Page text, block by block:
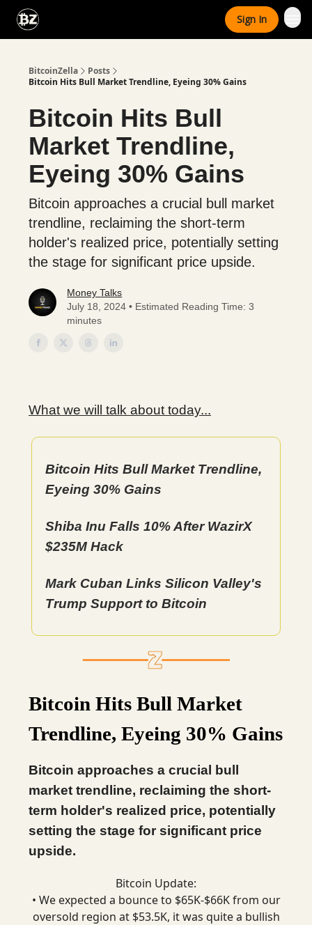
Sign In
BitcoinZella
Posts
Bitcoin Hits Bull Market Trendline, Eyeing 30% Gains
Bitcoin Hits Bull
Market Trendline,
Eyeing 30% Gains
Bitcoin approaches a crucial bull market
trendline, reclaiming the short-term
holder's realized price, potentially setting
the stage for significant price upside.
Money Talks
July 18, 2024 • Estimated Reading Time: 3
minutes
What we will talk about today...
Bitcoin Hits Bull Market Trendline,
Eyeing 30% Gains
Shiba Inu Falls 10% After WazirX
$235M Hack
Mark Cuban Links Silicon Valley's
Trump Support to Bitcoin
Bitcoin Hits Bull Market
Trendline, Eyeing 30% Gains
Bitcoin approaches a crucial bull
market trendline, reclaiming the short-
term holder's realized price, potentially
setting the stage for significant price
upside.
Bitcoin Update:
• We expected a bounce to $65K-$66K from our
oversold region at $53.5K, it was quite a bullish